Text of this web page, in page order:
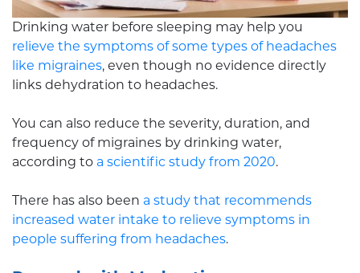
Drinking water before sleeping may help you
relieve the symptoms of some types of headaches
like migraines, even though no evidence directly
links dehydration to headaches.
You can also reduce the severity, duration, and
frequency of migraines by drinking water,
according to a scientific study from 2020.
There has also been a study that recommends
increased water intake to relieve symptoms in
people suffering from headaches.